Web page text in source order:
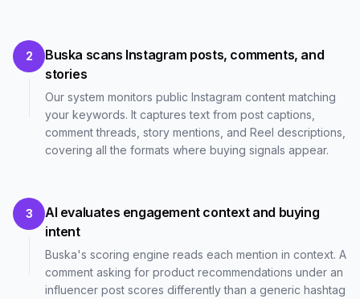
2
Buska scans Instagram posts, comments, and
stories
Our system monitors public Instagram content matching
your keywords. It captures text from post captions,
comment threads, story mentions, and Reel descriptions,
covering all the formats where buying signals appear.
3
AI evaluates engagement context and buying
intent
Buska's scoring engine reads each mention in context. A
comment asking for product recommendations under an
influencer post scores differently than a generic hashtag